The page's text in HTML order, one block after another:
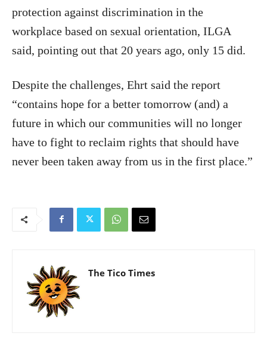
protection against discrimination in the
workplace based on sexual orientation, ILGA
said, pointing out that 20 years ago, only 15 did.
Despite the challenges, Ehrt said the report
“contains hope for a better tomorrow (and) a
future in which our communities will no longer
have to fight to reclaim rights that should have
never been taken away from us in the first place.”
The Tico Times